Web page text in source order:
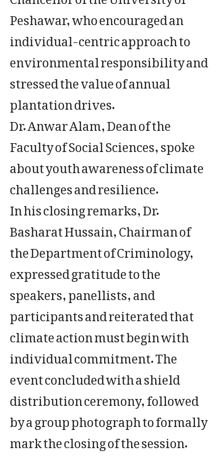
Peshawar, who encouraged an
individual-centric approach to
environmental responsibility and
stressed the value of annual
plantation drives.
Dr. Anwar Alam, Dean of the
Faculty of Social Sciences, spoke
about youth awareness of climate
challenges and resilience.
In his closing remarks, Dr.
Basharat Hussain, Chairman of
the Department of Criminology,
expressed gratitude to the
speakers, panellists, and
participants and reiterated that
climate action must begin with
individual commitment. The
event concluded with a shield
distribution ceremony, followed
by a group photograph to formally
mark the closing of the session.